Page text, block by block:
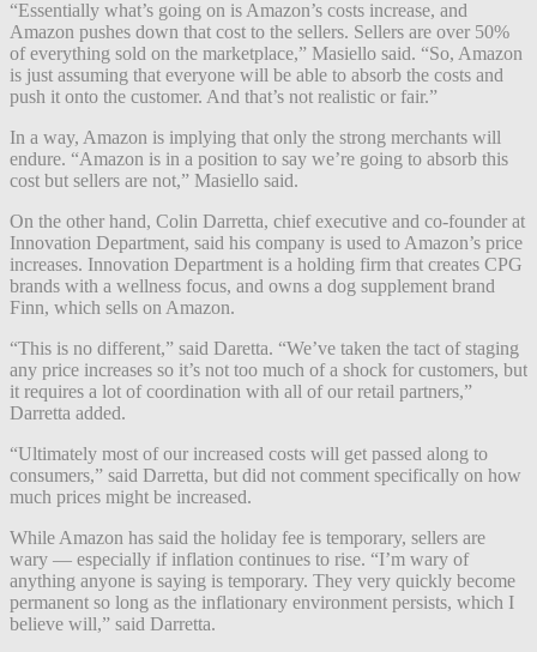
“Essentially what’s going on is Amazon’s costs increase, and
Amazon pushes down that cost to the sellers. Sellers are over 50%
of everything sold on the marketplace,” Masiello said. “So, Amazon
is just assuming that everyone will be able to absorb the costs and
push it onto the customer. And that’s not realistic or fair.”
In a way, Amazon is implying that only the strong merchants will
endure. “Amazon is in a position to say we’re going to absorb this
cost but sellers are not,” Masiello said.
On the other hand, Colin Darretta, chief executive and co-founder at
Innovation Department, said his company is used to Amazon’s price
increases. Innovation Department is a holding firm that creates CPG
brands with a wellness focus, and owns a dog supplement brand
Finn, which sells on Amazon.
“This is no different,” said Daretta. “We’ve taken the tact of staging
any price increases so it’s not too much of a shock for customers, but
it requires a lot of coordination with all of our retail partners,”
Darretta added.
“Ultimately most of our increased costs will get passed along to
consumers,” said Darretta, but did not comment specifically on how
much prices might be increased.
While Amazon has said the holiday fee is temporary, sellers are
wary — especially if inflation continues to rise. “I’m wary of
anything anyone is saying is temporary. They very quickly become
permanent so long as the inflationary environment persists, which I
believe will,” said Darretta.